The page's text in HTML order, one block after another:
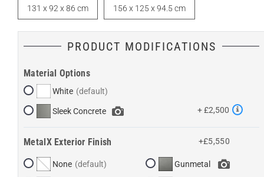
131 x 92 x 86 cm 156 x 125 x 94.5 cm
PRODUCT MODIFICATIONS
Material Options
White
Sleek Concrete + £2,500
MetalX Exterior Finish +£5,550
None Gunmetal